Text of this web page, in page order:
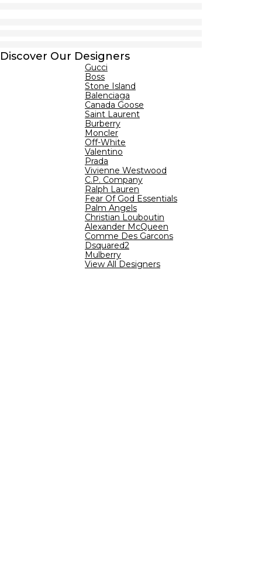
Discover Our Designers
Gucci
Boss
Stone Island
Balenciaga
Canada Goose
Saint Laurent
Burberry
Moncler
Off-White
Valentino
Prada
Vivienne Westwood
C.P. Company
Ralph Lauren
Fear Of God Essentials
Palm Angels
Christian Louboutin
Alexander McQueen
Comme Des Garcons
Dsquared2
Mulberry
View All Designers